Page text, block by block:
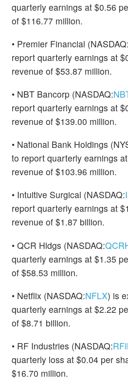
quarterly earnings at $0.56
of $116.77 million.
• Premier Financial (NASDAQ:
report quarterly earnings at
revenue of $53.87 million.
• NBT Bancorp (NASDAQ:
report quarterly earnings at
revenue of $139.00 million.
• National Bank Holdings
to report quarterly earnings
revenue of $103.96 million.
• Intuitive Surgical (NASDAQ:
report quarterly earnings at
revenue of $1.87 billion.
• QCR Hldgs (NASDAQ:
quarterly earnings at $1.35
of $58.53 million.
• Netflix (NASDAQ:NFLX) is
quarterly earnings at $2.22
of $8.71 billion.
• RF Industries (NASDAQ:
quarterly loss at $0.04 per
$16.70 million.